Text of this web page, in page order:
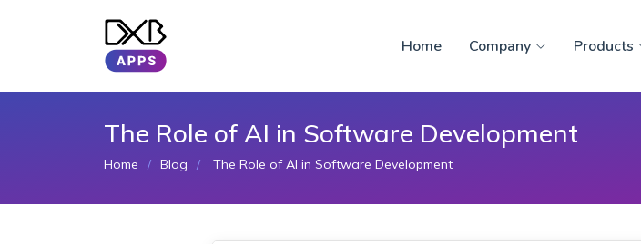
Home Company Products
The Role of AI in Software Development
Home Blog The Role of AI in Software Development